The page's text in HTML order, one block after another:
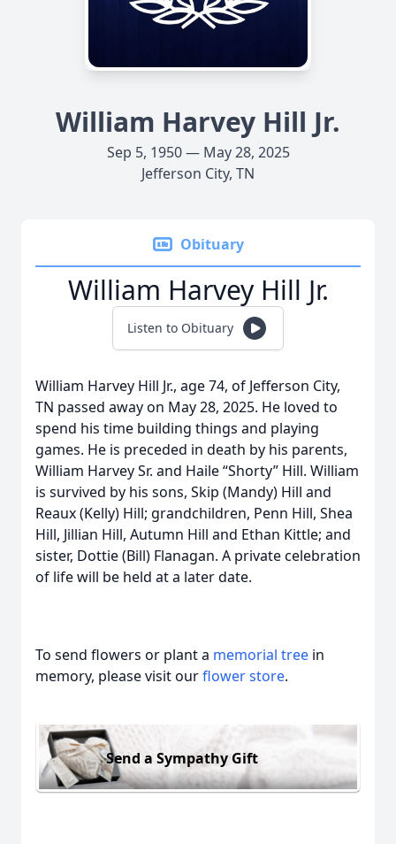
William Harvey Hill Jr.
Sep 5, 1950 — May 28, 2025
Jefferson City, TN
Obituary
William Harvey Hill Jr.
Listen to Obituary
William Harvey Hill Jr., age 74, of Jefferson City,
TN passed away on May 28, 2025. He loved to
spend his time building things and playing
games. He is preceded in death by his parents,
William Harvey Sr. and Haile “Shorty” Hill. William
is survived by his sons, Skip (Mandy) Hill and
Reaux (Kelly) Hill; grandchildren, Penn Hill, Shea
Hill, Jillian Hill, Autumn Hill and Ethan Kittle; and
sister, Dottie (Bill) Flanagan. A private celebration
of life will be held at a later date.
To send flowers or plant a memorial tree in
memory, please visit ourflower store.
Send a Sympathy Gift